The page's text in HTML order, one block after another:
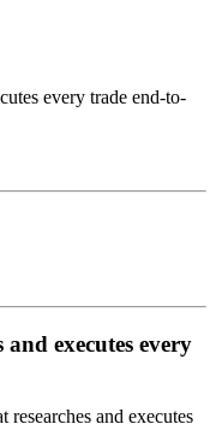
every trade end-to-
executes every
researches and executes